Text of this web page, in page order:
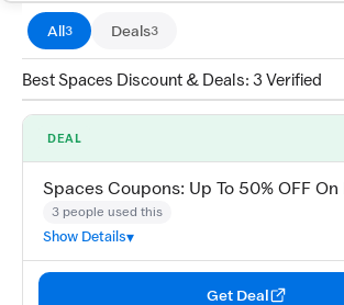
All3 Deals3
Best Spaces Discount & Deals: 3 Verified
DEAL
Spaces Coupons: Up To 50% OFF
3 people used this
Show Details
Get Deal